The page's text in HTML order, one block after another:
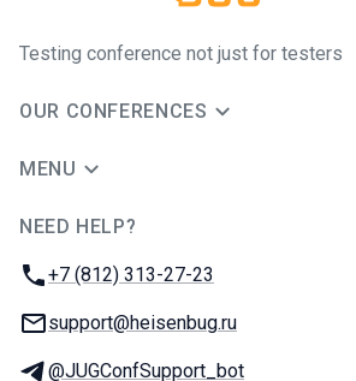
Testing conference not just for testers
OUR CONFERENCES
MENU
NEED HELP?
Phone:
+7 (812) 313-27-23
Email:
support@heisenbug.ru
Telegram:
@JUGConfSupport_bot